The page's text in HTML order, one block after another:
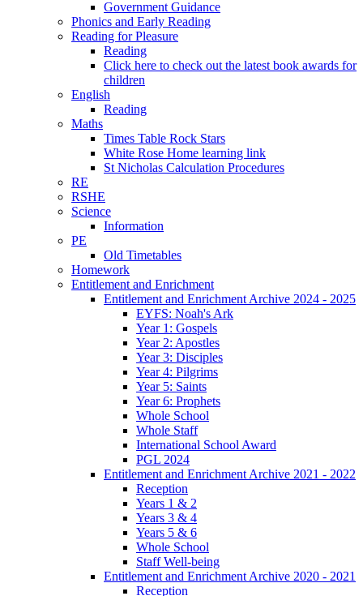
Government Guidance
Phonics and Early Reading
Reading for Pleasure
Reading
Click here to check out the latest book awards for
children
English
Reading
Maths
Times Table Rock Stars
White Rose Home learning link
St Nicholas Calculation Procedures
RE
RSHE
Science
Information
PE
Old Timetables
Homework
Entitlement and Enrichment
Entitlement and Enrichment Archive 2024 - 2025
EYFS: Noah's Ark
Year 1: Gospels
Year 2: Apostles
Year 3: Disciples
Year 4: Pilgrims
Year 5: Saints
Year 6: Prophets
Whole School
Whole Staff
International School Award
PGL 2024
Entitlement and Enrichment Archive 2021 - 2022
Reception
Years 1 & 2
Years 3 & 4
Years 5 & 6
Whole School
Staff Well-being
Entitlement and Enrichment Archive 2020 - 2021
Reception